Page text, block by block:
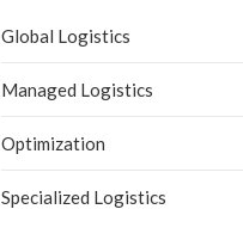
Global Logistics
Managed Logistics
Optimization
Specialized Logistics